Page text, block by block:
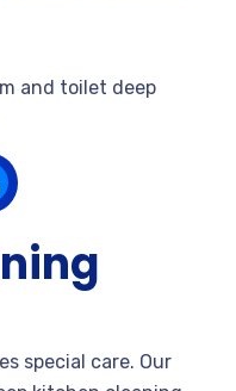
and toilet deep
special care. Our